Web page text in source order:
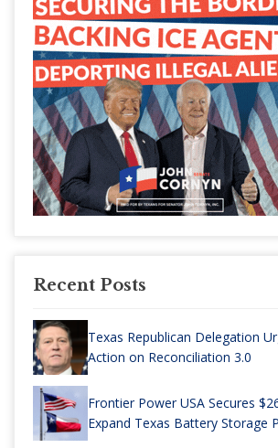
Recent Posts
Texas Republican Delegation
Action on Reconciliation 3.0
Frontier Power USA Secures
Expand Texas Battery Storage